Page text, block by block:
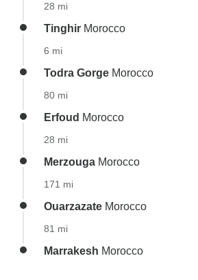
28 mi
Tinghir Morocco
6 mi
Todra Gorge Morocco
80 mi
Erfoud Morocco
28 mi
Merzouga Morocco
171 mi
Ouarzazate Morocco
81 mi
Marrakesh Morocco